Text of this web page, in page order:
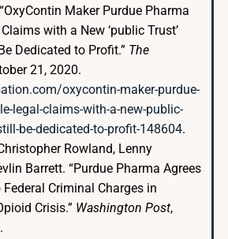
Maker Purdue Pharma
with a New ‘public Trust’
Dedicated to Profit.” The
21, 2020.
oxycontin-maker-purdue-
legal-claims-with-a-new-public-
be-dedicated-to-profit-148604.
Rowland, Lenny
Barrett. “Purdue Pharma Agrees
Criminal Charges in
Crisis.” Washington Post,